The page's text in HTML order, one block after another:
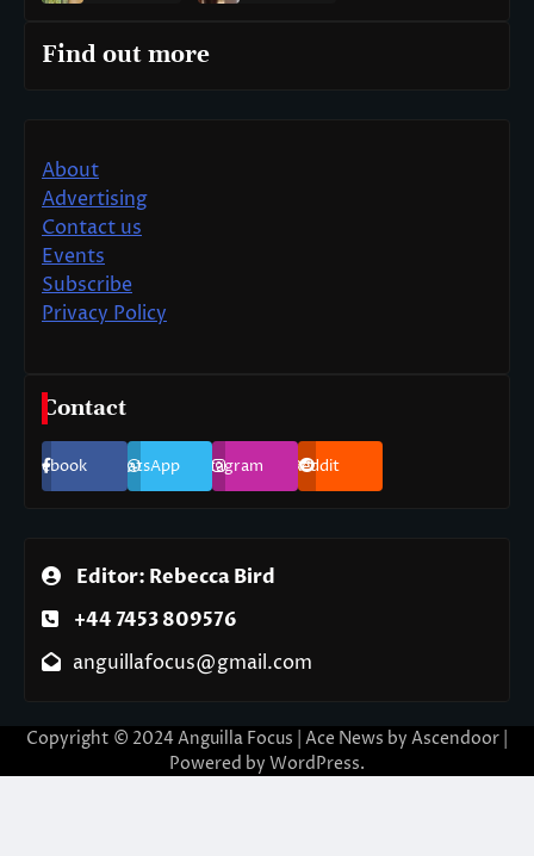
Find out more
About
Advertising
Contact us
Events
Subscribe
Privacy Policy
Contact
Facebook WhatsApp Instagram Reddit
Editor: Rebecca Bird
+44 7453 809576
anguillafocus@gmail.com
Copyright © 2024 Anguilla Focus | Ace News by Ascendoor
Powered by WordPress.